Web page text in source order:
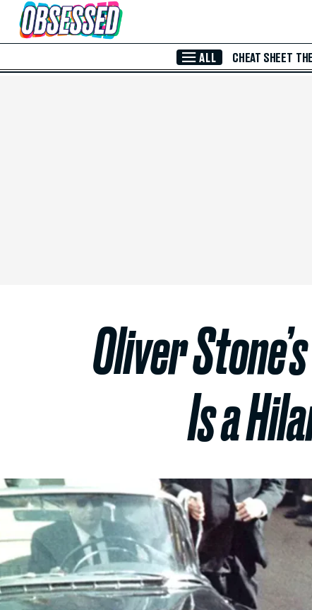
Skip to Main Content
ALL CHEAT SHEET
Oliver
Is a